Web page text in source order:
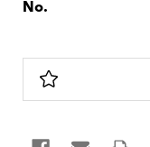
No.
Stock: